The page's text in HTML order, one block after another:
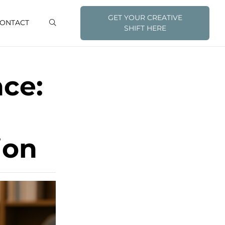
GET YOUR CREATIVE
SHIFT HERE